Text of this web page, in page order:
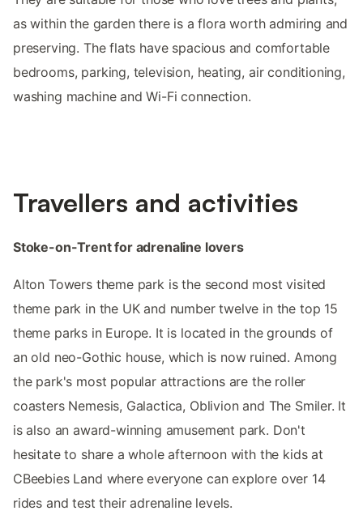
as within the garden there is a flora worth admiring and
preserving. The flats have spacious and comfortable
bedrooms, parking, television, heating, air conditioning,
washing machine and Wi-Fi connection.
Travellers and activities
Stoke-on-Trent for adrenaline lovers
Alton Towers theme park is the second most visited
theme park in the UK and number twelve in the top 15
theme parks in Europe. It is located in the grounds of
an old neo-Gothic house, which is now ruined. Among
the park's most popular attractions are the roller
coasters Nemesis, Galactica, Oblivion and The Smiler. It
is also an award-winning amusement park. Don't
hesitate to share a whole afternoon with the kids at
CBeebies Land where everyone can explore over 14
rides and test their adrenaline levels.